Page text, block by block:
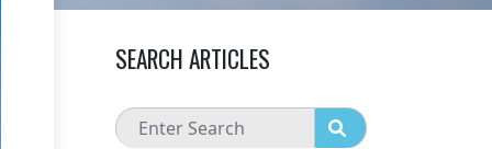
SEARCH ARTICLES